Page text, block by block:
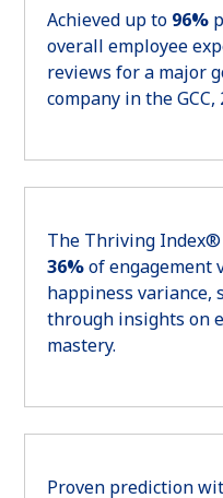
Achieved up to 96%
overall employee
reviews for a major
company in the GCC,
The Thriving
36%of engagement
happiness variance,
through insights on
mastery.
Proven prediction